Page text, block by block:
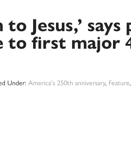
Jesus,’
to first major
Under: America's 250th anniversary, Feature,